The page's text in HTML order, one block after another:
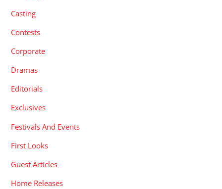
Casting
Contests
Corporate
Dramas
Editorials
Exclusives
Festivals And Events
First Looks
Guest Articles
Home Releases